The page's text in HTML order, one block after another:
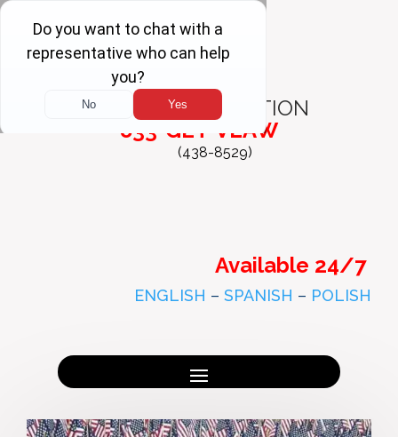
FREE
CONSULTATION
833-GET-VLAW
(438-8529)
Available 24/7
ENGLISH – SPANISH – POLISH